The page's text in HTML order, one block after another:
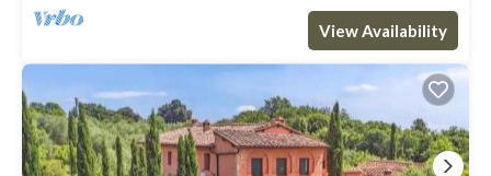
such as places to visit and things to do nearby, you can check
View Availability